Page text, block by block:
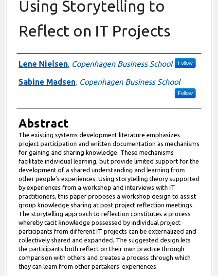
Using Storytelling to
Reflect on IT Projects
Authors
Lene Nielsen, Copenhagen Business School Follow
Sabine Madsen, Copenhagen Business School
Follow
Abstract
The existing systems development literature emphasizes
project participation and written documentation as mechanisms
for gaining and sharing knowledge. These mechanisms
facilitate individual learning, but provide limited support for the
development of a shared understanding and learning from
other people’s experiences. Using storytelling theory supported
by experiences from a workshop and interviews with IT
practitioners, this paper proposes a workshop design to assist
group knowledge sharing at post project reflection meetings.
The storytelling approach to reflection constitutes a process
whereby tacit knowledge possessed by individual project
participants from different IT projects can be externalized and
collectively shared and expanded. The suggested design lets
the participants both reflect on their own practice through
comparison with others and creates a process through which
they can learn from other partakers’ experiences.